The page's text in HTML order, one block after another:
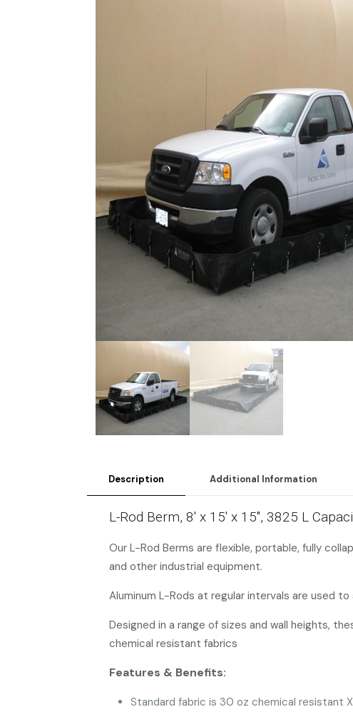
Description Additional Information
L-Rod Berm, 8′ x 15′ x 15″, 3825 L
Our L-Rod Berms are flexible, portable, fully
and other industrial equipment.
Aluminum L-Rods at regular intervals are used
Designed in a range of sizes and wall heights,
chemical resistant fabrics
Features & Benefits:
Standard fabric is 30 oz chemical resistant